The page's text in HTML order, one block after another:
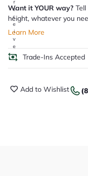
r
e
c
e
i
v
e
.
Want it YOUR way?
height, whatever you
Learn More
Trade-Ins Accepted
Add to Wishlist